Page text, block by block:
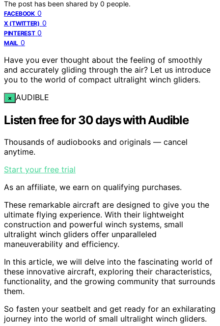
The post has been shared by 0 people.
FACEBOOK 0
X (TWITTER) 0
PINTEREST 0
MAIL 0
Have you ever thought about the feeling of smoothly
and accurately gliding through the air? Let us introduce
you to the world of compact ultralight winch gliders.
× AUDIBLE
Listen free for 30 days with Audible
Thousands of audiobooks and originals — cancel
anytime.
Start your free trial
As an affiliate, we earn on qualifying purchases.
These remarkable aircraft are designed to give you the
ultimate flying experience. With their lightweight
construction and powerful winch systems, small
ultralight winch gliders offer unparalleled
maneuverability and efficiency.
In this article, we will delve into the fascinating world of
these innovative aircraft, exploring their characteristics,
functionality, and the growing community that surrounds
them.
So fasten your seatbelt and get ready for an exhilarating
journey into the world of small ultralight winch gliders.